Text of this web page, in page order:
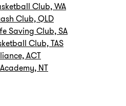
Club, WA
Club, QLD
Saving Club, SA
Club, TAS
ACT
NT